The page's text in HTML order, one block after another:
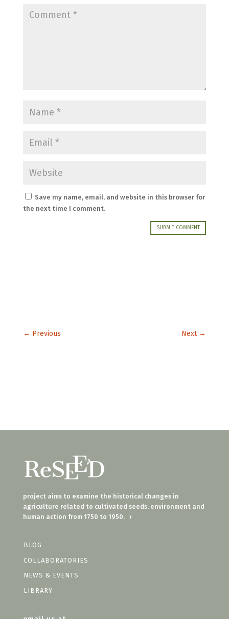
Save my name, email, and website in this browser for
the next time I comment.
SUBMIT COMMENT
← Previous Next→
project aims to examine the historical changes in
agriculture related to cultivated seeds, environment and
human action from 1750 to 1950. ›
BLOG
COLLABORATORIES
NEWS & EVENTS
LIBRARY